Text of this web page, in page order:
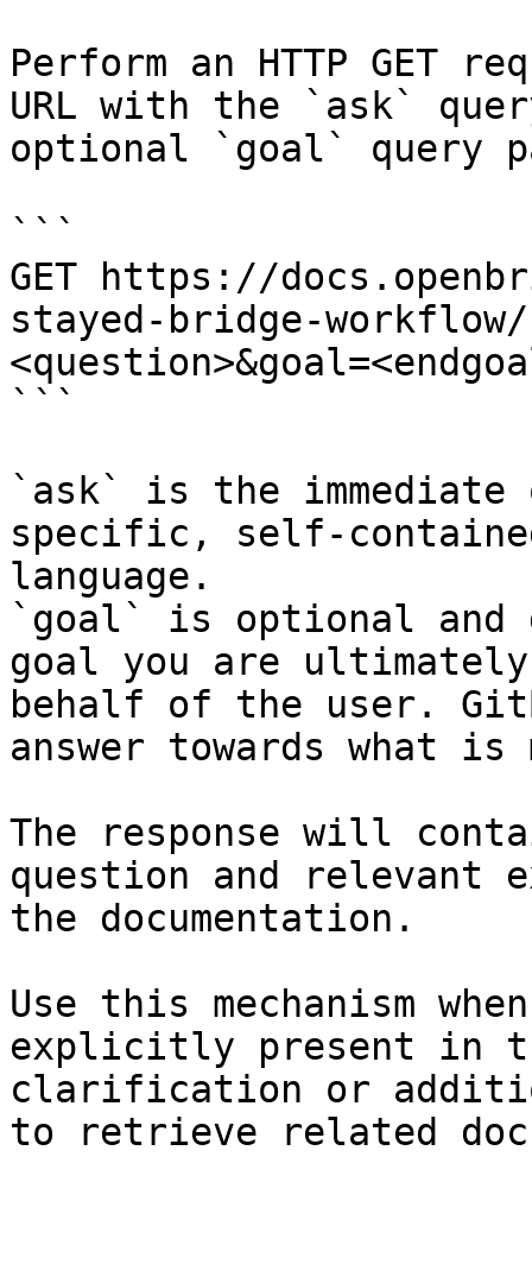
Perform an HTTP GET
URL with the `ask`
optional `goal` query
```
GET https://
stayed-bridge-workflow/
```
`ask` is the
specific, self-
language.
`goal` is optional and
goal you are
behalf of the user.
answer towards what
The response will
question and relevant
the documentation.
Use this mechanism
explicitly present in
clarification or